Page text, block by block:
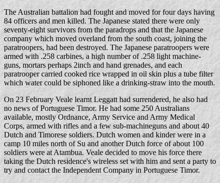
The Australian battalion had fought and moved for four days having
84 officers and men killed. The Japanese stated there were only
seventy-eight survivors from the paradrops and that the Japanese
company which moved overland from the south coast, joining the
paratroopers, had been destroyed. The Japanese paratroopers were
armed with .258 carbines, a high number of .258 light machine-
guns, mortars perhaps 2inch and hand grenades, and each
paratrooper carried cooked rice wrapped in oil skin plus a tube filter
which water could be siphoned like a drinking-straw into the mouth.
On 23 February Veale learnt Leggatt had surrendered, he also had
no news of Portuguese Timor. He had some 250 Australians
available, mostly Ordnance, Army Service and Army Medical
Corps, armed with rifles and a few sub-machineguns and about 40
Dutch and Timorese soldiers. Dutch women and kinder were in a
camp 10 miles north of Su and another Dutch force of about 100
soldiers were at Atambua. Veale decided to move his force there
taking the Dutch residence's wireless set with him and sent a party to
try and contact the Independent Company in Portuguese Timor.